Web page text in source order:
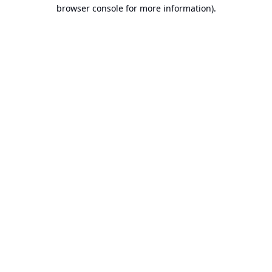
browser console for more information).